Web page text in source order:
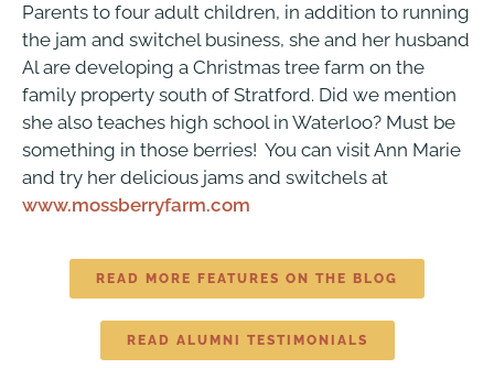
Parents to four adult children, in addition to running
the jam and switchel business, she and her husband
Al are developing a Christmas tree farm on the
family property south of Stratford. Did we mention
she also teaches high school in Waterloo? Must be
something in those berries! You can visit Ann Marie
and try her delicious jams and switchels at
www.mossberryfarm.com
READ MORE FEATURES ON THE BLOG
READ ALUMNI TESTIMONIALS